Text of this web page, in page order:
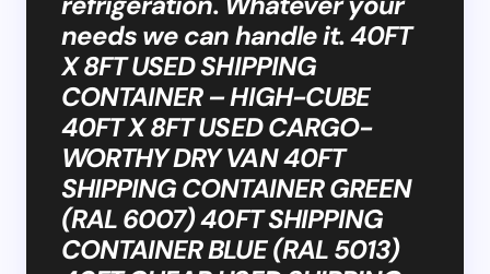
needs we can handle it. 40FT
X 8FT USED SHIPPING
CONTAINER – HIGH-CUBE
40FT X 8FT USED CARGO-
WORTHY DRY VAN 40FT
SHIPPING CONTAINER GREEN
(RAL 6007) 40FT SHIPPING
CONTAINER BLUE (RAL 5013)